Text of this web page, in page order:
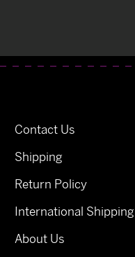
Contact Us
Shipping
Return Policy
International Shipping
About Us